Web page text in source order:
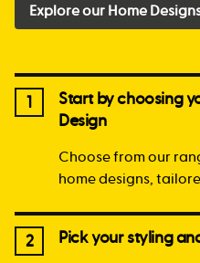
Explore our Home
1
Start by choosing
Design
Choose from our
home designs,
2 Pick your styling